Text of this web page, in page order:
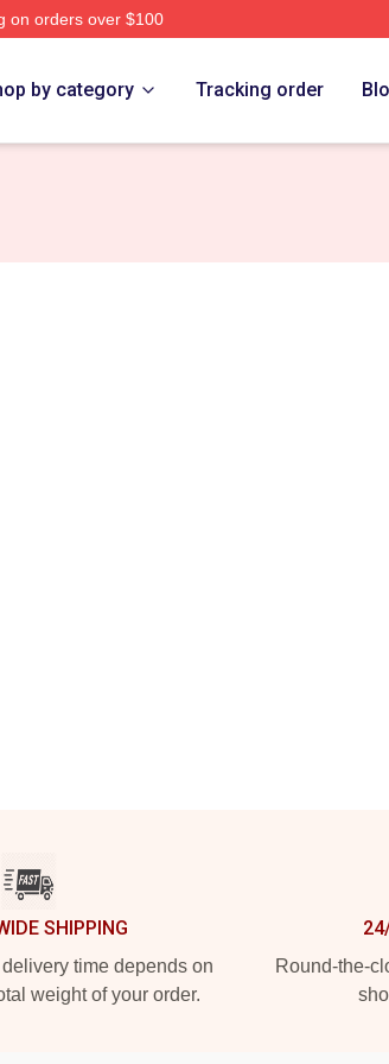
on orders over $100
by category Tracking order
SHIPPING
time depends on
weight of your order.
Round-the-